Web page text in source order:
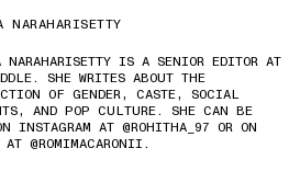
NARAHARISETTY
NARAHARISETTY IS A SENIOR EDITOR AT
SHE WRITES ABOUT THE
OF GENDER, CASTE, SOCIAL
AND POP CULTURE. SHE CAN BE
INSTAGRAM AT @ROHITHA_97 OR ON
AT @ROMIMACARONII.